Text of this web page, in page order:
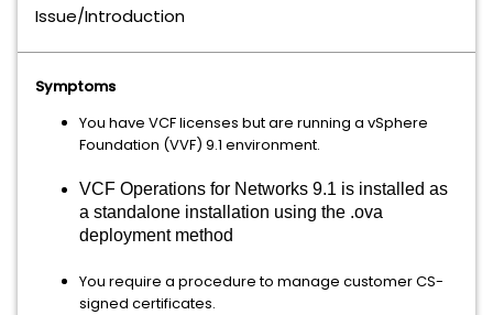
Issue/Introduction
Symptoms
You have VCF licenses but are running a vSphere
Foundation (VVF) 9.1 environment.
VCF Operations for Networks 9.1 is installed as
a standalone installation using the .ova
deployment method
You require a procedure to manage customer CS-
signed certificates.